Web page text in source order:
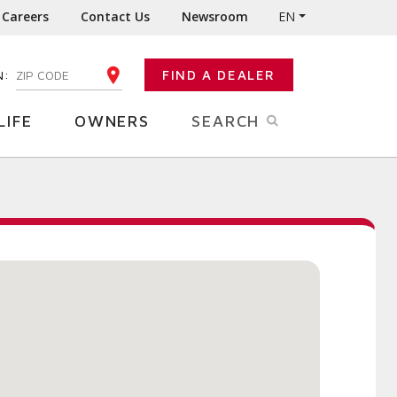
Careers Contact Us Newsroom EN
ENTER YOUR ZIP CODE FIND A DEALER
OWNERS SEARCH